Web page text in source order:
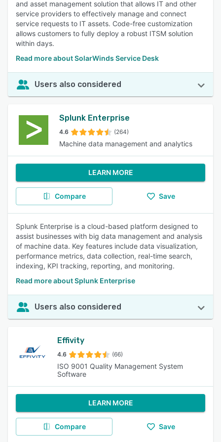
and asset management solution that allows IT and other
service providers to effectively manage and connect
service requests to IT assets. Code-free customization
allows customers to fully deploy a robust ITSM solution
within days.
Read more about SolarWinds Service Desk
Users also considered
Splunk Enterprise
4.6 (264)
Machine data management and analytics
LEARN MORE
Compare Save
Splunk Enterprise is a cloud-based platform designed to
assist businesses with big data management and analysis
of machine data. Key features include data visualization,
performance metrics, data collection, real-time search,
indexing, KPI tracking, reporting, and monitoring.
Read more about Splunk Enterprise
Users also considered
Effivity
4.6 (66)
ISO 9001 Quality Management System
Software
LEARN MORE
Compare Save